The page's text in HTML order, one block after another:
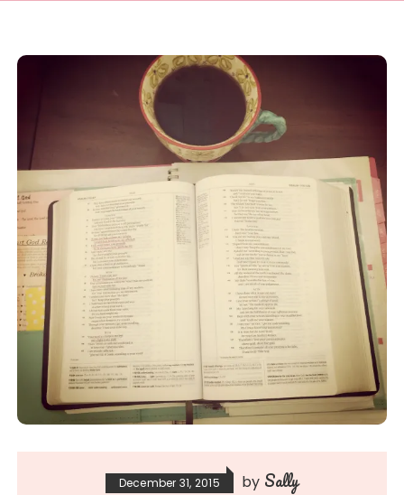
December 31, 2015 by Sally